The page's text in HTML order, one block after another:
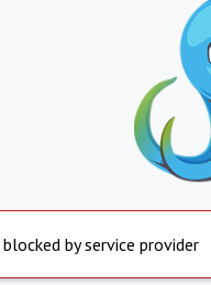
by service provider